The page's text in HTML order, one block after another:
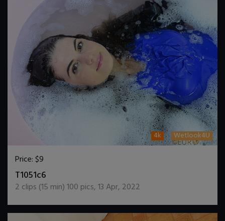
4k Wetlook4U
Price:$9
T1051c6
2 clips (15 min)100 pics,13 Apr, 2022